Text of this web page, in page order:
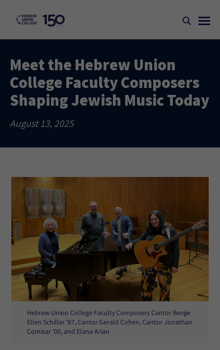
Meet the Hebrew Union
College Faculty Composers
Shaping Jewish Music Today
August 13, 2025
Hebrew Union College Faculty Composers Cantor Benjie
Ellen Schiller ’87, Cantor Gerald Cohen, Cantor Jonathan
Comisar ’00, and Elana Arian